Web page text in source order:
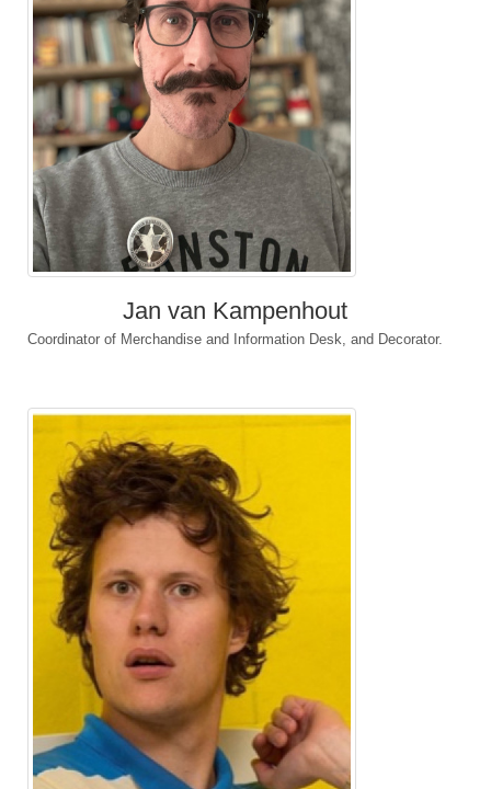
Jan van Kampenhout
Coordinator of Merchandise and Information Desk, and Decorator.